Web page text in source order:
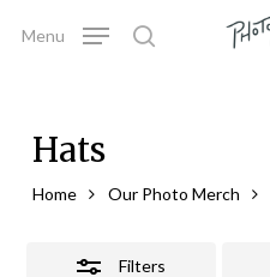
search
Menu
Hats
Home Our Photo Merch
Filters